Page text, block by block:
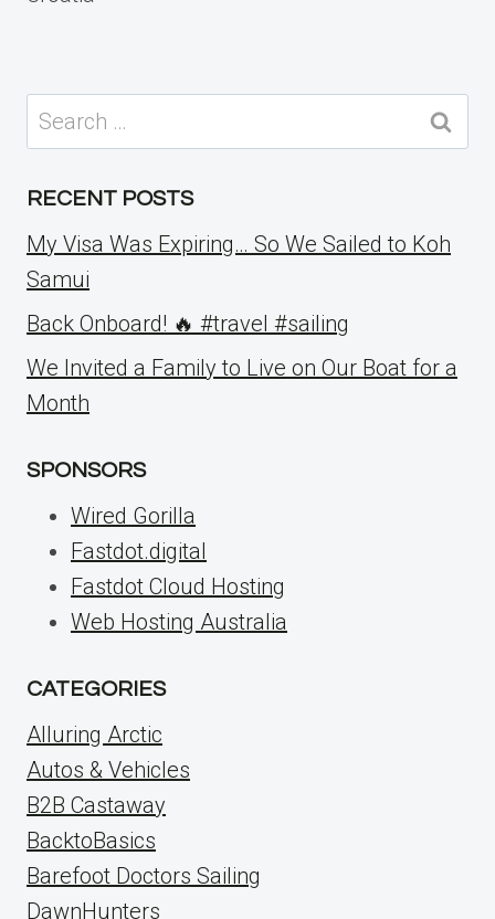
Search
for:
RECENT POSTS
My Visa Was Expiring… So We Sailed to Koh
Samui
Back Onboard! 🔥 #travel #sailing
We Invited a Family to Live on Our Boat for a
Month
SPONSORS
Wired Gorilla
Fastdot.digital
Fastdot Cloud Hosting
Web Hosting Australia
CATEGORIES
Alluring Arctic
Autos & Vehicles
B2B Castaway
BacktoBasics
Barefoot Doctors Sailing
DawnHunters